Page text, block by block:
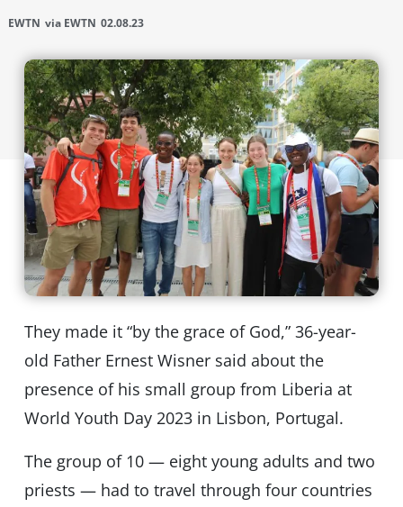
EWTN via EWTN 02.08.23
They made it “by the grace of God,” 36-year-
old Father Ernest Wisner said about the
presence of his small group from Liberia at
World Youth Day 2023 in Lisbon, Portugal.
The group of 10 — eight young adults and two
priests — had to travel through four countries